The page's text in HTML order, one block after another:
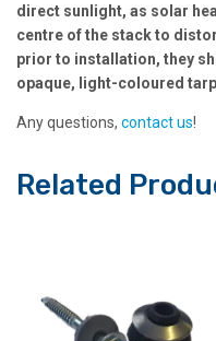
direct sunlight, as solar
centre of the stack to
prior to installation, they
opaque, light-coloured
Any questions, contact us!
Related